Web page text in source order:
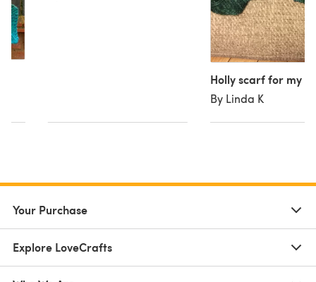
Holly scarf for my
By Linda K
Your Purchase
Explore LoveCrafts